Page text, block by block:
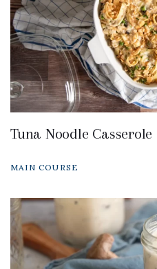
Tuna Noodle Casserole
MAIN COURSE